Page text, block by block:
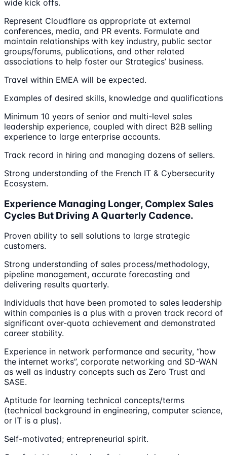
wide kick offs.
Represent Cloudflare as appropriate at external
conferences, media, and PR events. Formulate and
maintain relationships with key industry, public sector
groups/forums, publications, and other related
associations to help foster our Strategics’ business.
Travel within EMEA will be expected.
Examples of desired skills, knowledge and qualifications
Minimum 10 years of senior and multi-level sales
leadership experience, coupled with direct B2B selling
experience to large enterprise accounts.
Track record in hiring and managing dozens of sellers.
Strong understanding of the French IT & Cybersecurity
Ecosystem.
Experience Managing Longer, Complex Sales
Cycles But Driving A Quarterly Cadence.
Proven ability to sell solutions to large strategic
customers.
Strong understanding of sales process/methodology,
pipeline management, accurate forecasting and
delivering results quarterly.
Individuals that have been promoted to sales leadership
within companies is a plus with a proven track record of
significant over-quota achievement and demonstrated
career stability.
Experience in network performance and security, “how
the internet works”, corporate networking and SD-WAN
as well as industry concepts such as Zero Trust and
SASE.
Aptitude for learning technical concepts/terms
(technical background in engineering, computer science,
or IT is a plus).
Self-motivated; entrepreneurial spirit.